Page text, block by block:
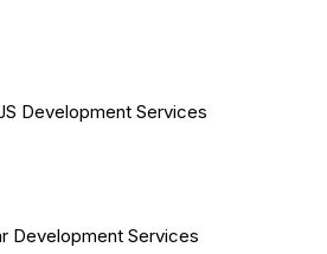
Development Services
Development Services